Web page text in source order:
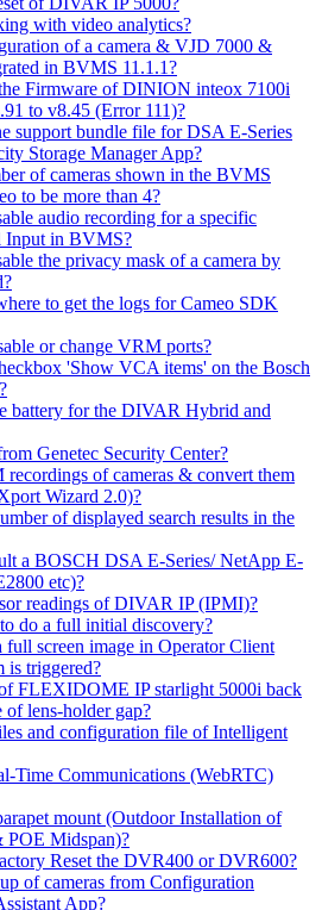
with video analytics?
of a camera & VJD 7000 &
in BVMS 11.1.1?
Firmware of DINION inteox 7100i
to v8.45 (Error 111)?
support bundle file for DSA E-Series
Storage Manager App?
of cameras shown in the BVMS
to be more than 4?
audio recording for a specific
Input in BVMS?
the privacy mask of a camera by
to get the logs for Cameo SDK
or change VRM ports?
'Show VCA items' on the Bosch
battery for the DIVAR Hybrid and
Genetec Security Center?
of cameras & convert them
Wizard 2.0)?
of displayed search results in the
a BOSCH DSA E-Series/ NetApp E-
etc)?
readings of DIVAR IP (IPMI)?
do a full initial discovery?
full screen image in Operator Client
is triggered?
FLEXIDOME IP starlight 5000i back
of lens-holder gap?
and configuration file of Intelligent
Time Communications (WebRTC)
mount (Outdoor Installation of
POE Midspan)?
Reset the DVR400 or DVR600?
of cameras from Configuration
App?